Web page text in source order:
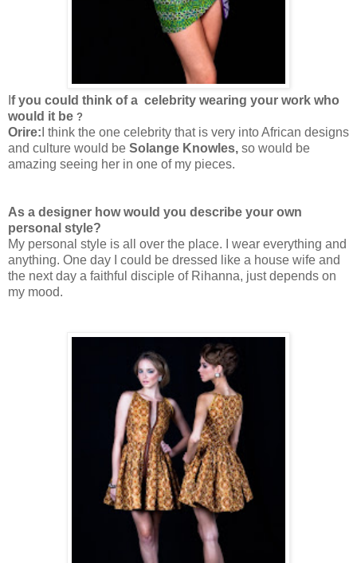
f you could think of a celebrity wearing your work who
would it be ?
Orire: I think the one celebrity that is very into African designs
and culture would be Solange Knowles, so would be
amazing seeing her in one of my pieces.
As a designer how would you describe your own
personal style?
My personal style is all over the place. I wear everything and
anything. One day I could be dressed like a house wife and
the next day a faithful disciple of Rihanna, just depends on
my mood.